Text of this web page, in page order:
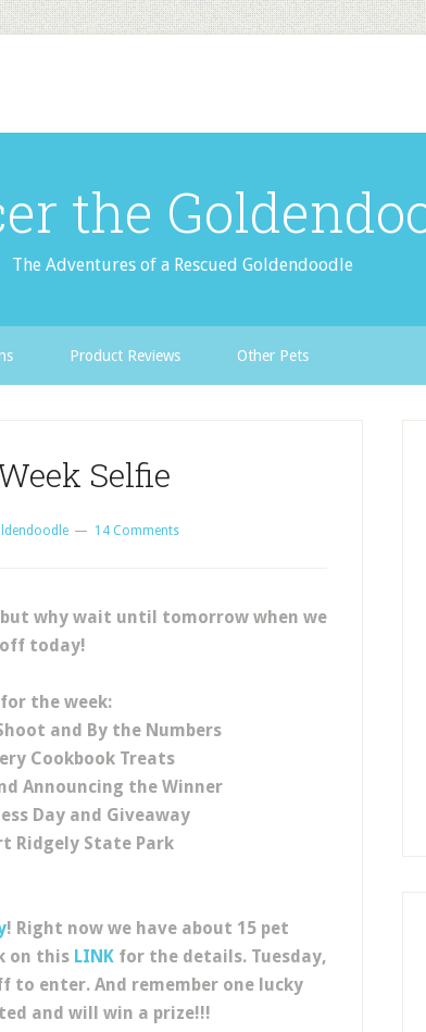
the
The Adventures of a Rescued Goldendoodle
Product Reviews Other Pets
Selfie
14 Comments
why wait until tomorrow when we
today!
the week:
and By the Numbers
Cookbook Treats
Announcing the Winner
Day and Giveaway
Ridgely State Park
! Right now we have about 15 pet
on this LINK for the details. Tuesday,
enter. And remember one lucky
and will win a prize!!!